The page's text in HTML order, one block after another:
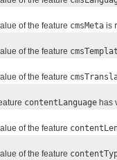
of the feature cmsMeta is
of the feature
of the feature
contentLanguage has
of the feature
of the feature